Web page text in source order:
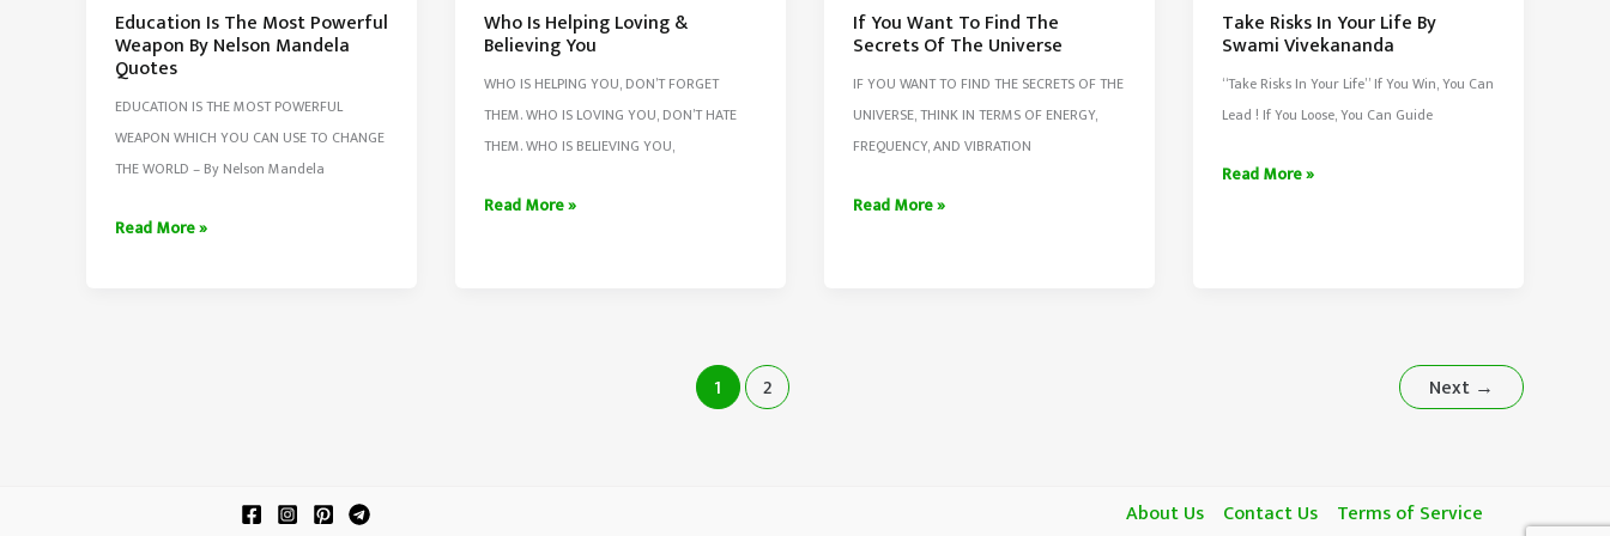
Education Is The Most Powerful
Weapon By Nelson Mandela
Quotes
EDUCATION IS THE MOST POWERFUL
WEAPON WHICH YOU CAN USE TO CHANGE
THE WORLD – By Nelson Mandela
Education
Read More »
Who Is Helping Loving &
Believing You
WHO IS HELPING YOU, DON’T FORGET
THEM. WHO IS LOVING YOU, DON’T HATE
THEM. WHO IS BELIEVING YOU,
Who
Read More »
If You Want To Find The
Secrets Of The Universe
IF YOU WANT TO FIND THE SECRETS OF THE
UNIVERSE, THINK IN TERMS OF ENERGY,
FREQUENCY, AND VIBRATION
If
Read More »
Take Risks In Your Life By
Swami Vivekananda
“Take Risks In Your Life” If You Win, You Can
Lead ! If You Loose, You Can Guide
Take
Read More »
1 2 Next →
About Us Contact Us Terms of Service